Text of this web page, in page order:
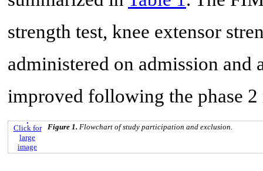
strength test, knee extensor
administered on admission
improved following the phase
Click for
large
image
Figure 1. Flowchart of study participation and exclusion.